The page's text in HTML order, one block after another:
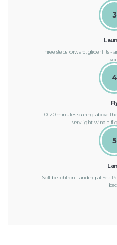
3
Three steps forward, glider lifts -
4
10–20 minutes soaring above
very light wind a
5
Soft beachfront landing at Sea